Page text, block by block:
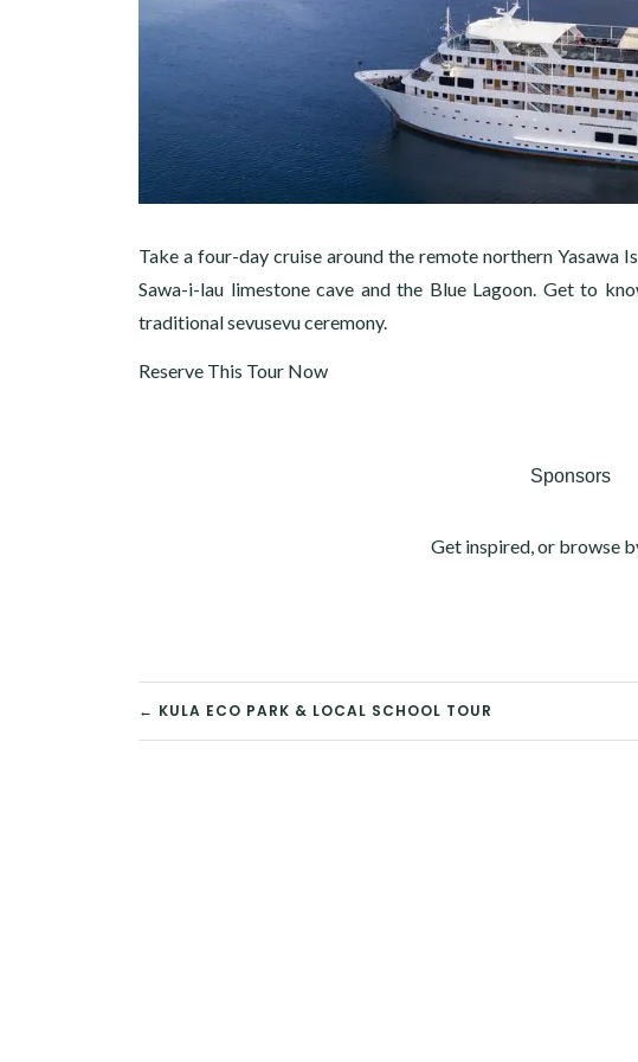
Take a four-day cruise around the remote northern Yasawa
Sawa-i-lau limestone cave and the Blue Lagoon. Get to
traditional sevusevu ceremony.
Reserve This Tour Now
Sponsors
Get inspired, or browse
POST
← KULA ECO PARK & LOCAL SCHOOL TOUR